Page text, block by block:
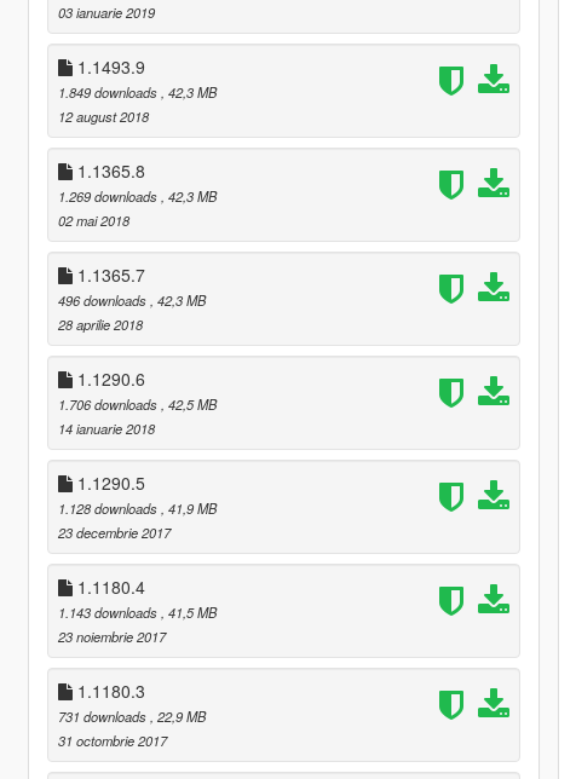
03 ianuarie 2019
1.1493.9
1.849 downloads, 42,3 MB
12 august 2018
1.1365.8
1.269 downloads, 42,3 MB
02 mai 2018
1.1365.7
496 downloads, 42,3 MB
28 aprilie 2018
1.1290.6
1.706 downloads, 42,5 MB
14 ianuarie 2018
1.1290.5
1.128 downloads, 41,9 MB
23 decembrie 2017
1.1180.4
1.143 downloads, 41,5 MB
23 noiembrie 2017
1.1180.3
731 downloads, 22,9 MB
31 octombrie 2017